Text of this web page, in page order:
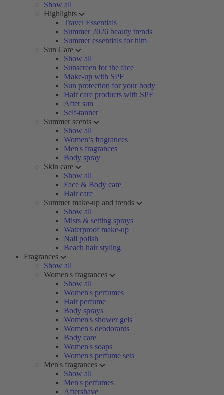
Show all
Highlights
Travel Essentials
Summer 2026 beauty trends
Summer essentials for him
Sun Care
Show all
Sunscreen for the face
Make-up with SPF
Sun protection for your body
Hair care products with SPF
After sun
Self-tanner
Summer scents
Show all
Women’s fragrances
Men's fragrances
Body spray
Skin care
Show all
Face & Body care
Hair care
Summer make-up and trends
Show all
Mists & setting sprays
Waterproof make-up
Nail polish
Beach hair styling
Fragrances
Show all
Women's fragrances
Show all
Women's perfumes
Hair perfume
Body sprays
Women's shower gels
Women's deodorants
Body care
Women's soaps
Women's perfume sets
Men's fragrances
Show all
Men's perfumes
Aftershave